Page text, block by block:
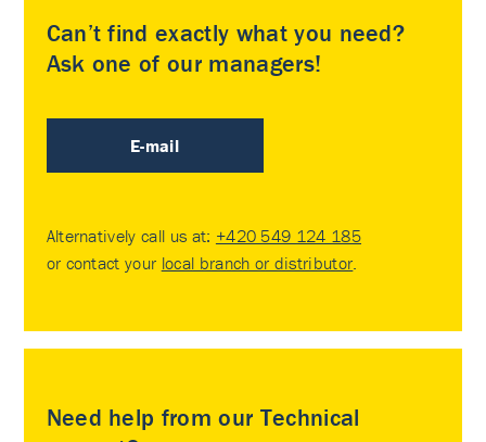
Can’t find exactly what you need?
Ask one of our managers!
E-mail
Alternatively call us at: +420 549 124 185
or contact your local branch or distributor
Need help from our Technical